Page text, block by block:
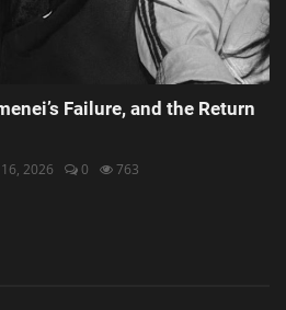
Failure, and the Return
16, 2026 0 763